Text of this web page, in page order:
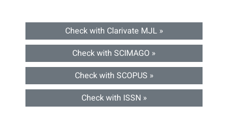
Check with Clarivate MJL »
Check with SCIMAGO »
Check with SCOPUS »
Check with ISSN »